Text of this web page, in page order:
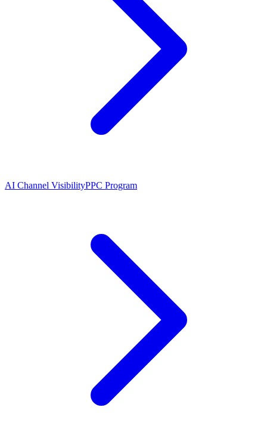
AI Channel VisibilityPPC Program